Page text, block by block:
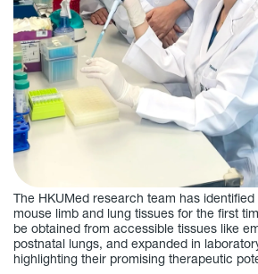
The HKUMed research team has
mouse limb and lung tissues for the first
be obtained from accessible tissues like
postnatal lungs, and expanded in
highlighting their promising therapeutic